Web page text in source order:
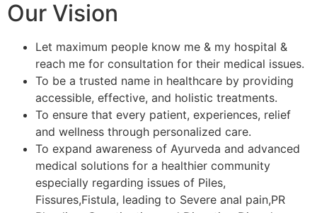
Our Vision
Let maximum people know me & my hospital &
reach me for consultation for their medical issues.
To be a trusted name in healthcare by providing
accessible, effective, and holistic treatments.
To ensure that every patient, experiences, relief
and wellness through personalized care.
To expand awareness of Ayurveda and advanced
medical solutions for a healthier community
especially regarding issues of Piles,
Fissures,Fistula, leading to Severe anal pain,PR